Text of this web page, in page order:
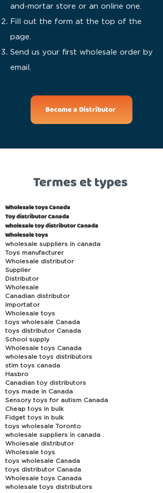
and-mortar store or an online one.
Fill out the form at the top of the
page.
Send us your first wholesale order by
email.
Become a Distributor
Termes et types
Wholesale toys Canada
Toy distributor Canada
wholesale toy distributor Canada
Wholesale toys
wholesale suppliers in canada
Toys manufacturer
Wholesale distributor
Supplier
Distributor
Wholesale
Canadian distributor
Importator
Wholesale toys
toys wholesale Canada
toys distributor Canada
School supply
Wholesale toys Canada
wholesale toys distributors
stim toys canada
Hasbro
Canadian toy distributors
toys made in Canada
Sensory toys for autism Canada
Cheap toys in bulk
Fidget toys in bulk
toys wholesale Toronto
wholesale suppliers in canada
Wholesale distributor
Wholesale toys
toys wholesale Canada
toys distributor Canada
Wholesale toys Canada
wholesale toys distributors